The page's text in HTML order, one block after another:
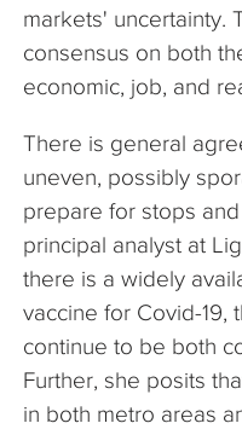
markets' uncertainty.
consensus on both
economic, job, and
There is general
uneven, possibly
prepare for stops
principal analyst at
there is a widely
vaccine for Covid-19,
continue to be both
Further, she posits
in both metro areas